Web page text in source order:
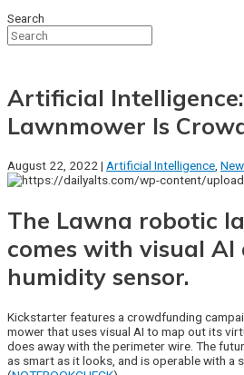
Search
Artificial
Lawnmower Is
August 22, 2022 | Artificial Intelligence,
The Lawna robotic
comes with visual AI
humidity sensor.
Kickstarter features a crowdfunding
mower that uses visual AI to map out its
does away with the perimeter wire. The
as smart as it looks, and is operable with a